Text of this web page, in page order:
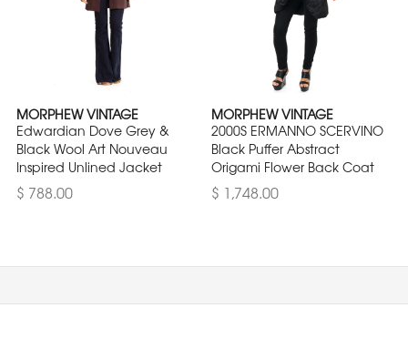
MORPHEW VINTAGE
Edwardian Dove Grey &
Black Wool Art Nouveau
Inspired Unlined Jacket
$ 788.00
MORPHEW VINTAGE
2000S ERMANNO SCERVINO
Black Puffer Abstract
Origami Flower Back Coat
$ 1,748.00